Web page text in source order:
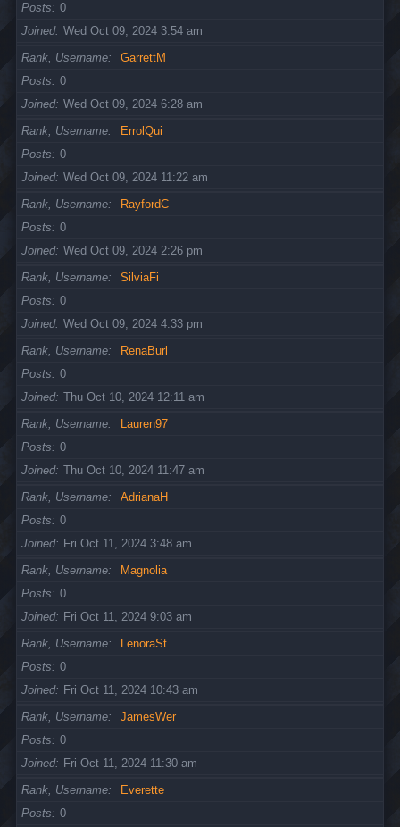
Posts
0
Joined Wed Oct 09, 2024 3:54 am
Rank, Username
GarrettM
Posts
0
Joined Wed Oct 09, 2024 6:28 am
Rank, Username
ErrolQui
Posts
0
Joined Wed Oct 09, 2024 11:22 am
Rank, Username
RayfordC
Posts
0
Joined Wed Oct 09, 2024 2:26 pm
Rank, Username
SilviaFi
Posts
0
Joined Wed Oct 09, 2024 4:33 pm
Rank, Username
RenaBurl
Posts
0
Joined Thu Oct 10, 2024 12:11 am
Rank, Username
Lauren97
Posts
0
Joined Thu Oct 10, 2024 11:47 am
Rank, Username
AdrianaH
Posts
0
Joined
Fri Oct 11, 2024 3:48 am
Rank, Username
Magnolia
Posts
0
Joined
Fri Oct 11, 2024 9:03 am
Rank, Username
LenoraSt
Posts
0
Joined
Fri Oct 11, 2024 10:43 am
Rank, Username
JamesWer
Posts
0
Joined
Fri Oct 11, 2024 11:30 am
Rank, Username
Everette
Posts
0